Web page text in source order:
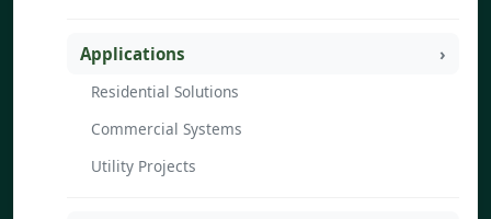
Applications
Residential Solutions
Commercial Systems
Utility Projects